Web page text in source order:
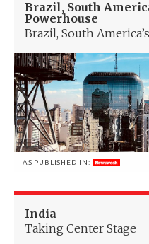
Brazil, South
Powerhouse
Brazil, South
AS PUBLISHED IN:
India
Taking Center Stage